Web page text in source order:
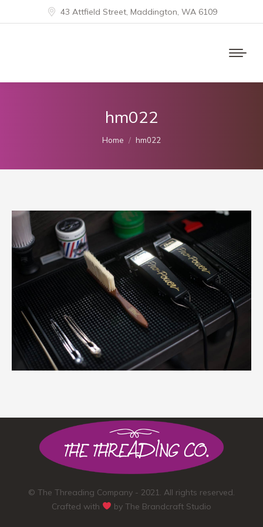
43 Attfield Street, Maddington, WA 6109
hm022
You are here:
Home hm022
© The Threading Company - 2021. All rights reserved.
Crafted with
by The Brandcraft Studio